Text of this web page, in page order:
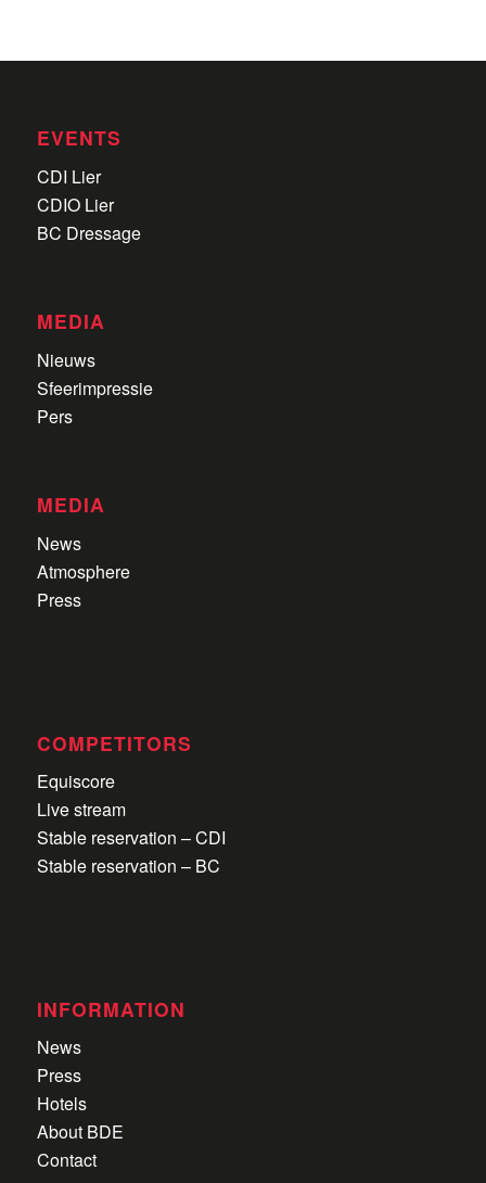
EVENTS
CDI Lier
CDIO Lier
BC Dressage
MEDIA
Nieuws
Sfeerimpressie
Pers
MEDIA
News
Atmosphere
Press
COMPETITORS
Equiscore
Live stream
Stable reservation – CDI
Stable reservation – BC
INFORMATION
News
Press
Hotels
About BDE
Contact